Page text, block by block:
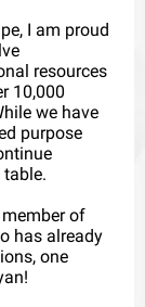
I am proud
resources
10,000
we have
purpose
of
has already
one